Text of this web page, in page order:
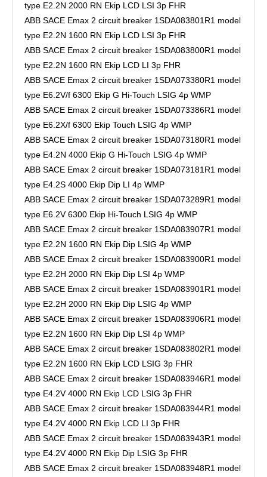
type E2.2N 2000 RN Ekip LCD LSI 3p FHR
ABB SACE Emax 2 circuit breaker 1SDA083801R1 model
type E2.2N 1600 RN Ekip LCD LSI 3p FHR
ABB SACE Emax 2 circuit breaker 1SDA083800R1 model
type E2.2N 1600 RN Ekip LCD LI 3p FHR
ABB SACE Emax 2 circuit breaker 1SDA073380R1 model
type E6.2V/f 6300 Ekip G Hi-Touch LSIG 4p WMP
ABB SACE Emax 2 circuit breaker 1SDA073386R1 model
type E6.2X/f 6300 Ekip Touch LSIG 4p WMP
ABB SACE Emax 2 circuit breaker 1SDA073180R1 model
type E4.2N 4000 Ekip G Hi-Touch LSIG 4p WMP
ABB SACE Emax 2 circuit breaker 1SDA073181R1 model
type E4.2S 4000 Ekip Dip LI 4p WMP
ABB SACE Emax 2 circuit breaker 1SDA073289R1 model
type E6.2V 6300 Ekip Hi-Touch LSIG 4p WMP
ABB SACE Emax 2 circuit breaker 1SDA083907R1 model
type E2.2N 1600 RN Ekip Dip LSIG 4p WMP
ABB SACE Emax 2 circuit breaker 1SDA083900R1 model
type E2.2H 2000 RN Ekip Dip LSI 4p WMP
ABB SACE Emax 2 circuit breaker 1SDA083901R1 model
type E2.2H 2000 RN Ekip Dip LSIG 4p WMP
ABB SACE Emax 2 circuit breaker 1SDA083906R1 model
type E2.2N 1600 RN Ekip Dip LSI 4p WMP
ABB SACE Emax 2 circuit breaker 1SDA083802R1 model
type E2.2N 1600 RN Ekip LCD LSIG 3p FHR
ABB SACE Emax 2 circuit breaker 1SDA083946R1 model
type E4.2V 4000 RN Ekip LCD LSIG 3p FHR
ABB SACE Emax 2 circuit breaker 1SDA083944R1 model
type E4.2V 4000 RN Ekip LCD LI 3p FHR
ABB SACE Emax 2 circuit breaker 1SDA083943R1 model
type E4.2V 4000 RN Ekip Dip LSIG 3p FHR
ABB SACE Emax 2 circuit breaker 1SDA083948R1 model